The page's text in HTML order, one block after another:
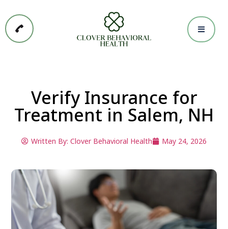
Verify Insurance for
Treatment in Salem, NH
Written By: Clover Behavioral Health May 24, 2026